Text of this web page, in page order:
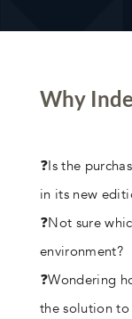
Why
❓Is the
in its new
❓Not sure
environment?
❓Wondering
the solution